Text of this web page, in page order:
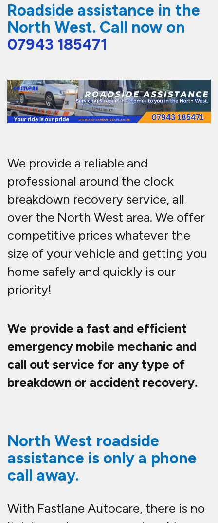
Roadside assistance in the
North West. Call now on
07943 185471
We provide a reliable and
professional around the clock
breakdown recovery service, all
over the North West area. We offer
competitive prices whatever the
size of your vehicle and getting you
home safely and quickly is our
priority!
We provide a fast and efficient
emergency mobile mechanic and
call out service for any type of
breakdown or accident recovery.
North West roadside
assistance is only a phone
call away.
With Fastlane Autocare, there is no